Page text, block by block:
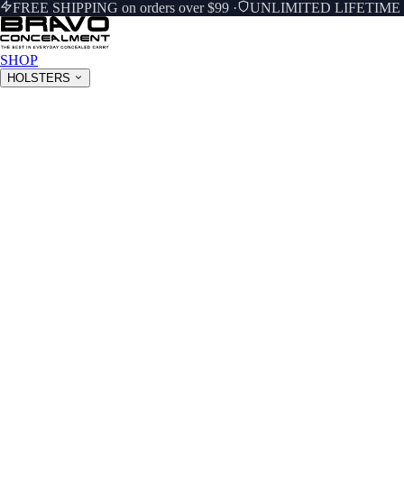
FREE SHIPPING on orders over $99 · UNLIMITED LIFETIME
SHOP
HOLSTERS